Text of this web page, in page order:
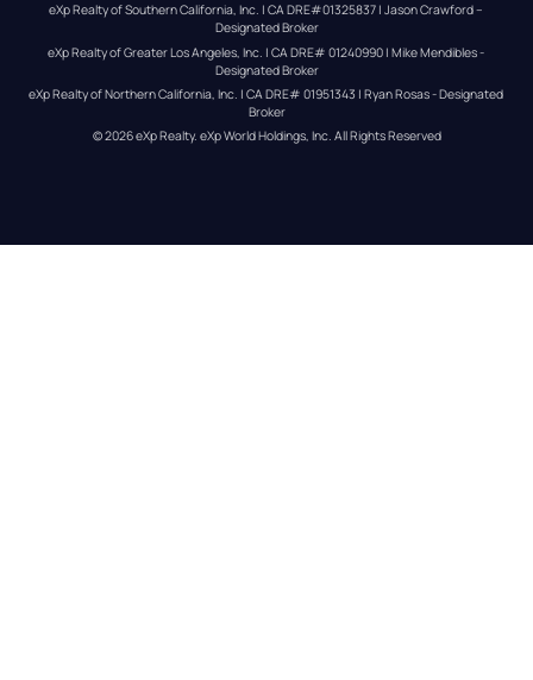
eXp Realty of Southern California, Inc. | CA DRE#01325837 | Jason Crawford –
Designated Broker
eXp Realty of Greater Los Angeles, Inc. | CA DRE# 01240990 | Mike Mendibles -
Designated Broker
eXp Realty of Northern California, Inc. | CA DRE# 01951343 | Ryan Rosas - Designated
Broker
© 2026eXp Realty. eXp World Holdings, Inc. All Rights Reserved